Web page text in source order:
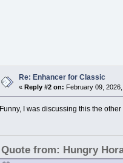
Re: Enhancer for Classic
«Reply #2 on: February 09,
Funny, I was discussing this the other
Quote from: Hungry